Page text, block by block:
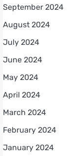
September 2024
August 2024
July 2024
June 2024
May 2024
April 2024
March 2024
February 2024
January 2024